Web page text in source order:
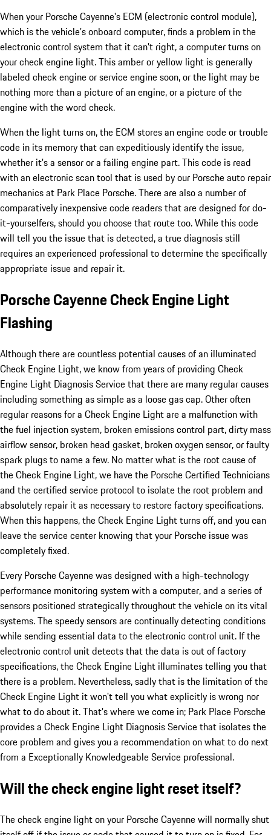
When your Porsche Cayenne's ECM (electronic control module),
which is the vehicle's onboard computer, finds a problem in the
electronic control system that it can't right, a computer turns on
your check engine light. This amber or yellow light is generally
labeled check engine or service engine soon, or the light may be
nothing more than a picture of an engine, or a picture of the
engine with the word check.
When the light turns on, the ECM stores an engine code or trouble
code in its memory that can expeditiously identify the issue,
whether it's a sensor or a failing engine part. This code is read
with an electronic scan tool that is used by our Porsche auto repair
mechanics at Park Place Porsche. There are also a number of
comparatively inexpensive code readers that are designed for do-
it-yourselfers, should you choose that route too. While this code
will tell you the issue that is detected, a true diagnosis still
requires an experienced professional to determine the specifically
appropriate issue and repair it.
Porsche Cayenne Check Engine Light
Flashing
Although there are countless potential causes of an illuminated
Check Engine Light, we know from years of providing Check
Engine Light Diagnosis Service that there are many regular causes
including something as simple as a loose gas cap. Other often
regular reasons for a Check Engine Light are a malfunction with
the fuel injection system, broken emissions control part, dirty mass
airflow sensor, broken head gasket, broken oxygen sensor, or faulty
spark plugs to name a few. No matter what is the root cause of
the Check Engine Light, we have the Porsche Certified Technicians
and the certified service protocol to isolate the root problem and
absolutely repair it as necessary to restore factory specifications.
When this happens, the Check Engine Light turns off, and you can
leave the service center knowing that your Porsche issue was
completely fixed.
Every Porsche Cayenne was designed with a high-technology
performance monitoring system with a computer, and a series of
sensors positioned strategically throughout the vehicle on its vital
systems. The speedy sensors are continually detecting conditions
while sending essential data to the electronic control unit. If the
electronic control unit detects that the data is out of factory
specifications, the Check Engine Light illuminates telling you that
there is a problem. Nevertheless, sadly that is the limitation of the
Check Engine Light it won't tell you what explicitly is wrong nor
what to do about it. That's where we come in; Park Place Porsche
provides a Check Engine Light Diagnosis Service that isolates the
core problem and gives you a recommendation on what to do next
from a Exceptionally Knowledgeable Service professional.
Will the check engine light reset itself?
The check engine light on your Porsche Cayenne will normally shut